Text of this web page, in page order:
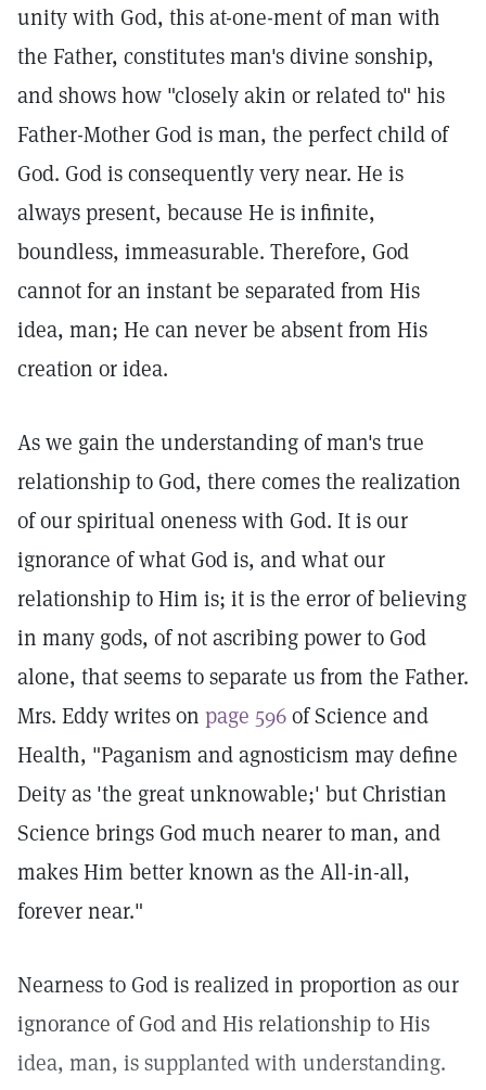
unity with God, this at-one-ment of man with
the Father, constitutes man's divine sonship,
and shows how "closely akin or related to" his
Father-Mother God is man, the perfect child of
God. God is consequently very near. He is
always present, because He is infinite,
boundless, immeasurable. Therefore, God
cannot for an instant be separated from His
idea, man; He can never be absent from His
creation or idea.
As we gain the understanding of man's true
relationship to God, there comes the realization
of our spiritual oneness with God. It is our
ignorance of what God is, and what our
relationship to Him is; it is the error of believing
in many gods, of not ascribing power to God
alone, that seems to separate us from the Father.
Mrs. Eddy writes on page 596of Science and
Health, "Paganism and agnosticism may define
Deity as 'the great unknowable;' but Christian
Science brings God much nearer to man, and
makes Him better known as the All-in-all,
forever near."
Nearness to God is realized in proportion as our
ignorance of God and His relationship to His
idea, man, is supplanted with understanding.